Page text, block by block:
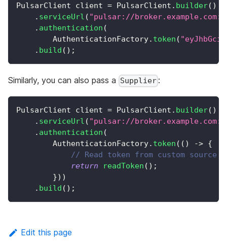
PulsarClient client = PulsarClient . builder( )
. serviceUrl ( "pulsar://
. authentication (
AuthenticationFactory. token (
. build ( ) ;
Similarly, you can also pass a Supplier :
PulsarClient client = PulsarClient . builder( )
. serviceUrl ( "pulsar://
. authentication (
AuthenticationFactory. token ( ( ) -> {
// Read token from custom source
return
readToken ( ) ;
}) )
. build ( ) ;
Edit this page